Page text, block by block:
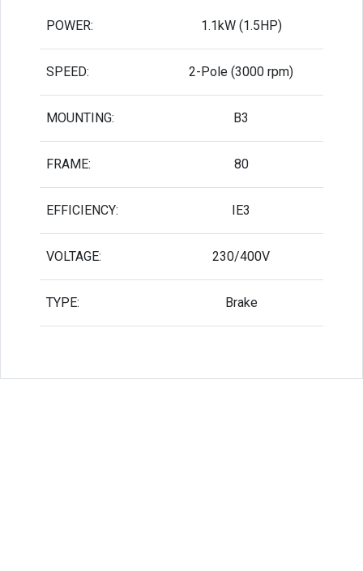
POWER: 1.1kW (1.5HP)
SPEED: 2-Pole (3000 rpm)
MOUNTING: B3
FRAME: 80
EFFICIENCY: IE3
VOLTAGE: 230/400V
TYPE: Brake